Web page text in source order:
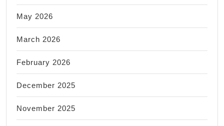
May 2026
March 2026
February 2026
December 2025
November 2025